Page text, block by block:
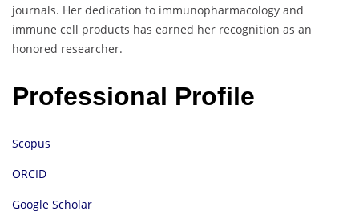
journals. Her dedication to immunopharmacology and
immune cell products has earned her recognition as an
honored researcher.
Professional Profile
Scopus
ORCID
Google Scholar